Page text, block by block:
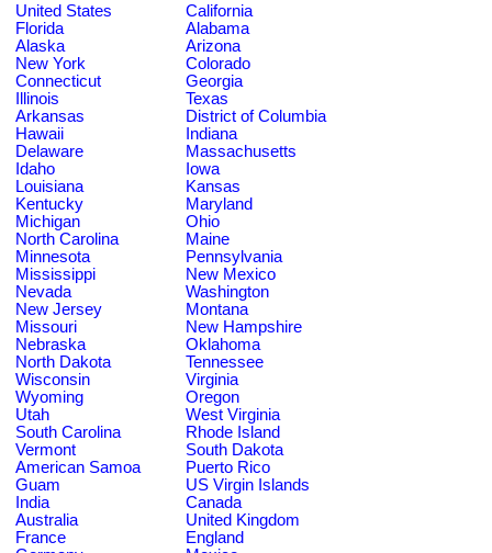
United States
California
Florida
Alabama
Alaska
Arizona
New York
Colorado
Connecticut
Georgia
Illinois
Texas
Arkansas
District of Columbia
Hawaii
Indiana
Delaware
Massachusetts
Idaho
Iowa
Louisiana
Kansas
Kentucky
Maryland
Michigan
Ohio
North Carolina
Maine
Minnesota
Pennsylvania
Mississippi
New Mexico
Nevada
Washington
New Jersey
Montana
Missouri
New Hampshire
Nebraska
Oklahoma
North Dakota
Tennessee
Wisconsin
Virginia
Wyoming
Oregon
Utah
West Virginia
South Carolina
Rhode Island
Vermont
South Dakota
American Samoa
Puerto Rico
Guam
US Virgin Islands
India
Canada
Australia
United Kingdom
France
England